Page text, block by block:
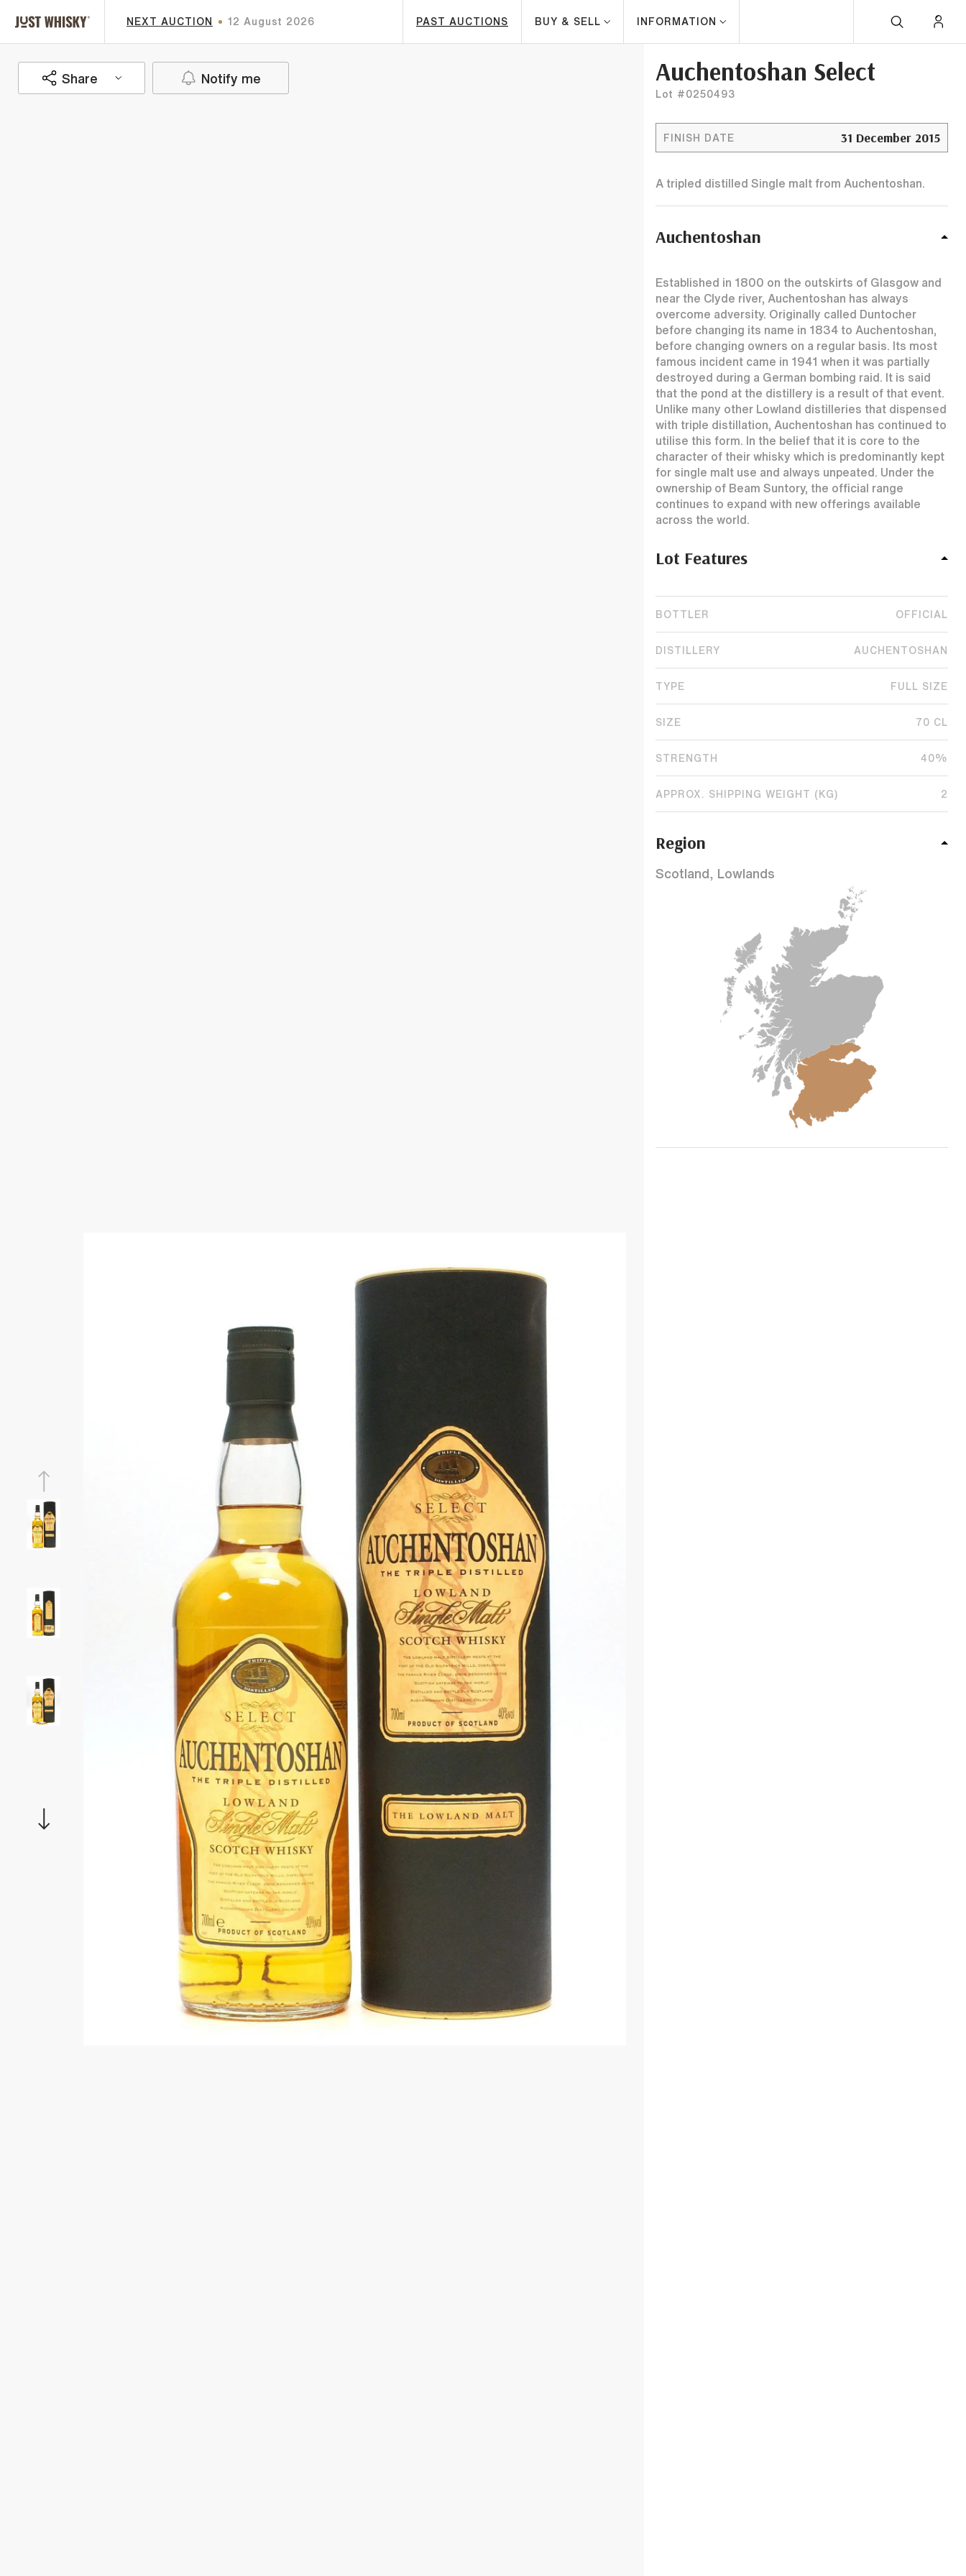
NEXT AUCTION 12 August 2026 PAST AUCTIONS BUY & SELL INFORMATION
Share Notify me Auchentoshan Select
Lot #0250493
FINISH DATE 31 December 2015
A tripled distilled Single malt from Auchentoshan.
Auchentoshan
Established in 1800 on the outskirts of Glasgow and
near the Clyde river, Auchentoshan has always
overcome adversity. Originally called Duntocher
before changing its name in 1834 to Auchentoshan,
before changing owners on a regular basis. Its most
famous incident came in 1941 when it was partially
destroyed during a German bombing raid. It is said
that the pond at the distillery is a result of that event.
Unlike many other Lowland distilleries that dispensed
with triple distillation, Auchentoshan has continued to
utilise this form. In the belief that it is core to the
character of their whisky which is predominantly kept
for single malt use and always unpeated. Under the
ownership of Beam Suntory, the official range
continues to expand with new offerings available
across the world.
Lot Features
BOTTLER OFFICIAL
DISTILLERY AUCHENTOSHAN
TYPE FULL SIZE
SIZE 70 CL
STRENGTH 40%
APPROX. SHIPPING WEIGHT (KG) 2
Region
Scotland, Lowlands